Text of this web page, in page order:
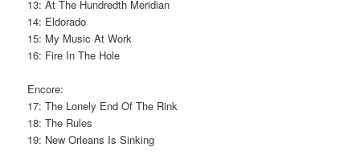
13: At The Hundredth Meridian
14: Eldorado
15: My Music At Work
16: Fire In The Hole
Encore:
17: The Lonely End Of The Rink
18: The Rules
19: New Orleans Is Sinking